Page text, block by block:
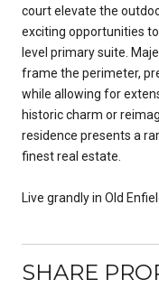
court elevate the
exciting opportunities
level primary suite.
frame the perimeter,
while allowing for
historic charm or
residence presents a
finest real estate.
Live grandly in Old
SHARE